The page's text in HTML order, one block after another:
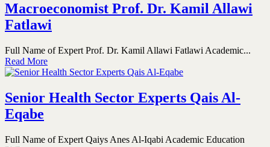
Macroeconomist Prof. Dr. Kamil Allawi
Fatlawi
Full Name of Expert Prof. Dr. Kamil Allawi Fatlawi Academic...
Read More
Senior Health Sector Experts Qais Al-
Eqabe
Full Name of Expert Qaiys Anes Al-Iqabi Academic Education